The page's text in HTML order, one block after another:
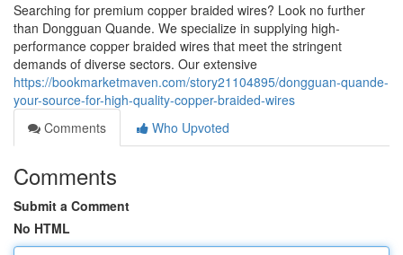
Searching for premium copper braided wires? Look no further
than Dongguan Quande. We specialize in supplying high-
performance copper braided wires that meet the stringent
demands of diverse sectors. Our extensive
https://bookmarketmaven.com/story21104895/dongguan-quande-
your-source-for-high-quality-copper-braided-wires
Comments
Who Upvoted
Comments
Submit a Comment
No HTML